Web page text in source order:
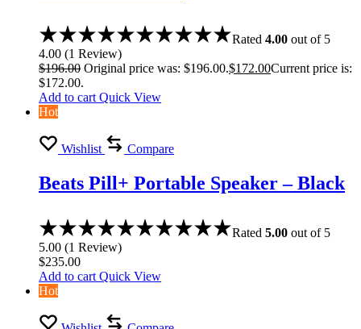
Rated 4.00 out of 5
4.00 (1 Review)
$196.00 Original price was: $196.00.$172.00Current price is:
$172.00.
Add to cart Quick View
Hot
Wishlist Compare
Beats Pill+ Portable Speaker – Black
Rated 5.00 out of 5
5.00 (1 Review)
$235.00
Add to cart Quick View
Hot